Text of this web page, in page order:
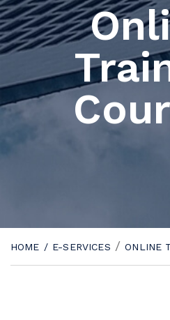
HOME / E-SERVICES /ONLINE